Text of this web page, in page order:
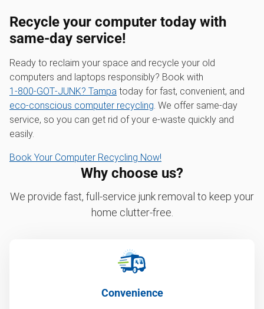
Recycle your computer today with
same-day service!
Ready to reclaim your space and recycle your old
computers and laptops responsibly? Book with
1‑800‑GOT‑JUNK? Tampa today for fast, convenient, and
eco-conscious computer recycling. We offer same-day
service, so you can get rid of your e-waste quickly and
easily.
Book Your Computer Recycling Now!
Why choose us?
We provide fast, full-service junk removal to keep your
home clutter-free.
Convenience